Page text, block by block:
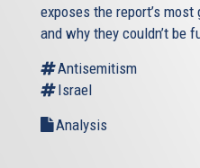
exposes the report’s
and why they couldn’t be
Antisemitism
Israel
Analysis